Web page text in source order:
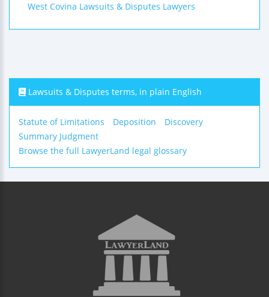
West Covina Lawsuits & Disputes Lawyers
Lawsuits & Disputes terms, in plain English
Statute of Limitations Deposition
Discovery
Summary Judgment
Browse the full LawyerLand legal glossary